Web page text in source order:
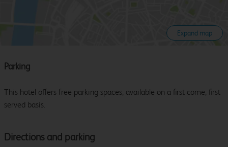
Expand map
Directions and parking
Parking
This hotel offers free parking spaces, available on a first come, first
served basis.